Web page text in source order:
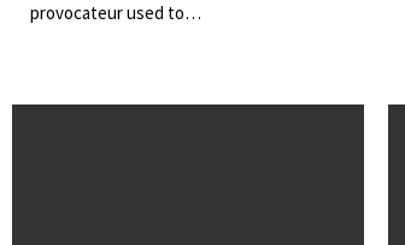
provocateur used to…